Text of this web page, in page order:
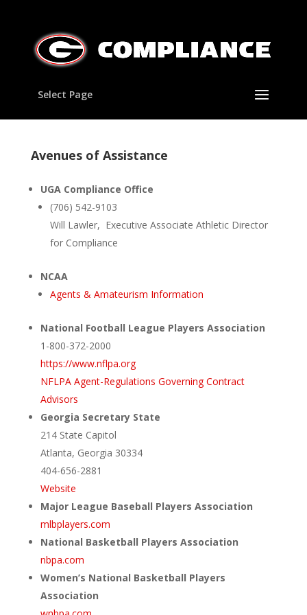
Select Page
Avenues of Assistance
UGA Compliance Office
(706) 542-9103
Will Lawler, Executive Associate Athletic Director
for Compliance
NCAA
Agents & Amateurism Information
National Football League Players Association
1-800-372-2000
https://www.nflpa.org
NFLPA Agent-Regulations Governing Contract
Advisors
Georgia Secretary State
214 State Capitol
Atlanta, Georgia 30334
404-656-2881
Website
Major League Baseball Players Association
mlbplayers.com
National Basketball Players Association
nbpa.com
Women’s National Basketball Players
Association